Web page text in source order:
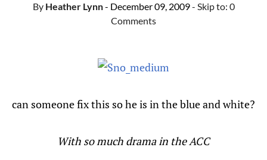
ByHeather Lynn- December 09, 2009- Skip to: 0
Comments
can someone fix this so he is in the blue and white?
With so much drama in the ACC